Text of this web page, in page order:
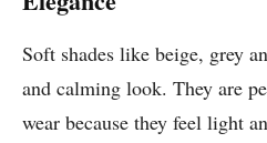
Soft shades like beige, grey
and calming look. They are
wear because they feel light